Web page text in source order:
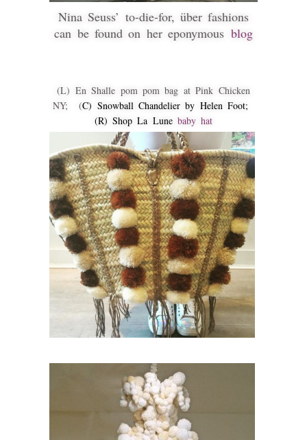
Nina Seuss’ to-die-for, über fashions
can be found on her eponymous blog
(L) En Shalle pom pom bag at Pink Chicken
NY; (C) Snowball Chandelier by Helen Foot;
(R) Shop La Lunebaby hat